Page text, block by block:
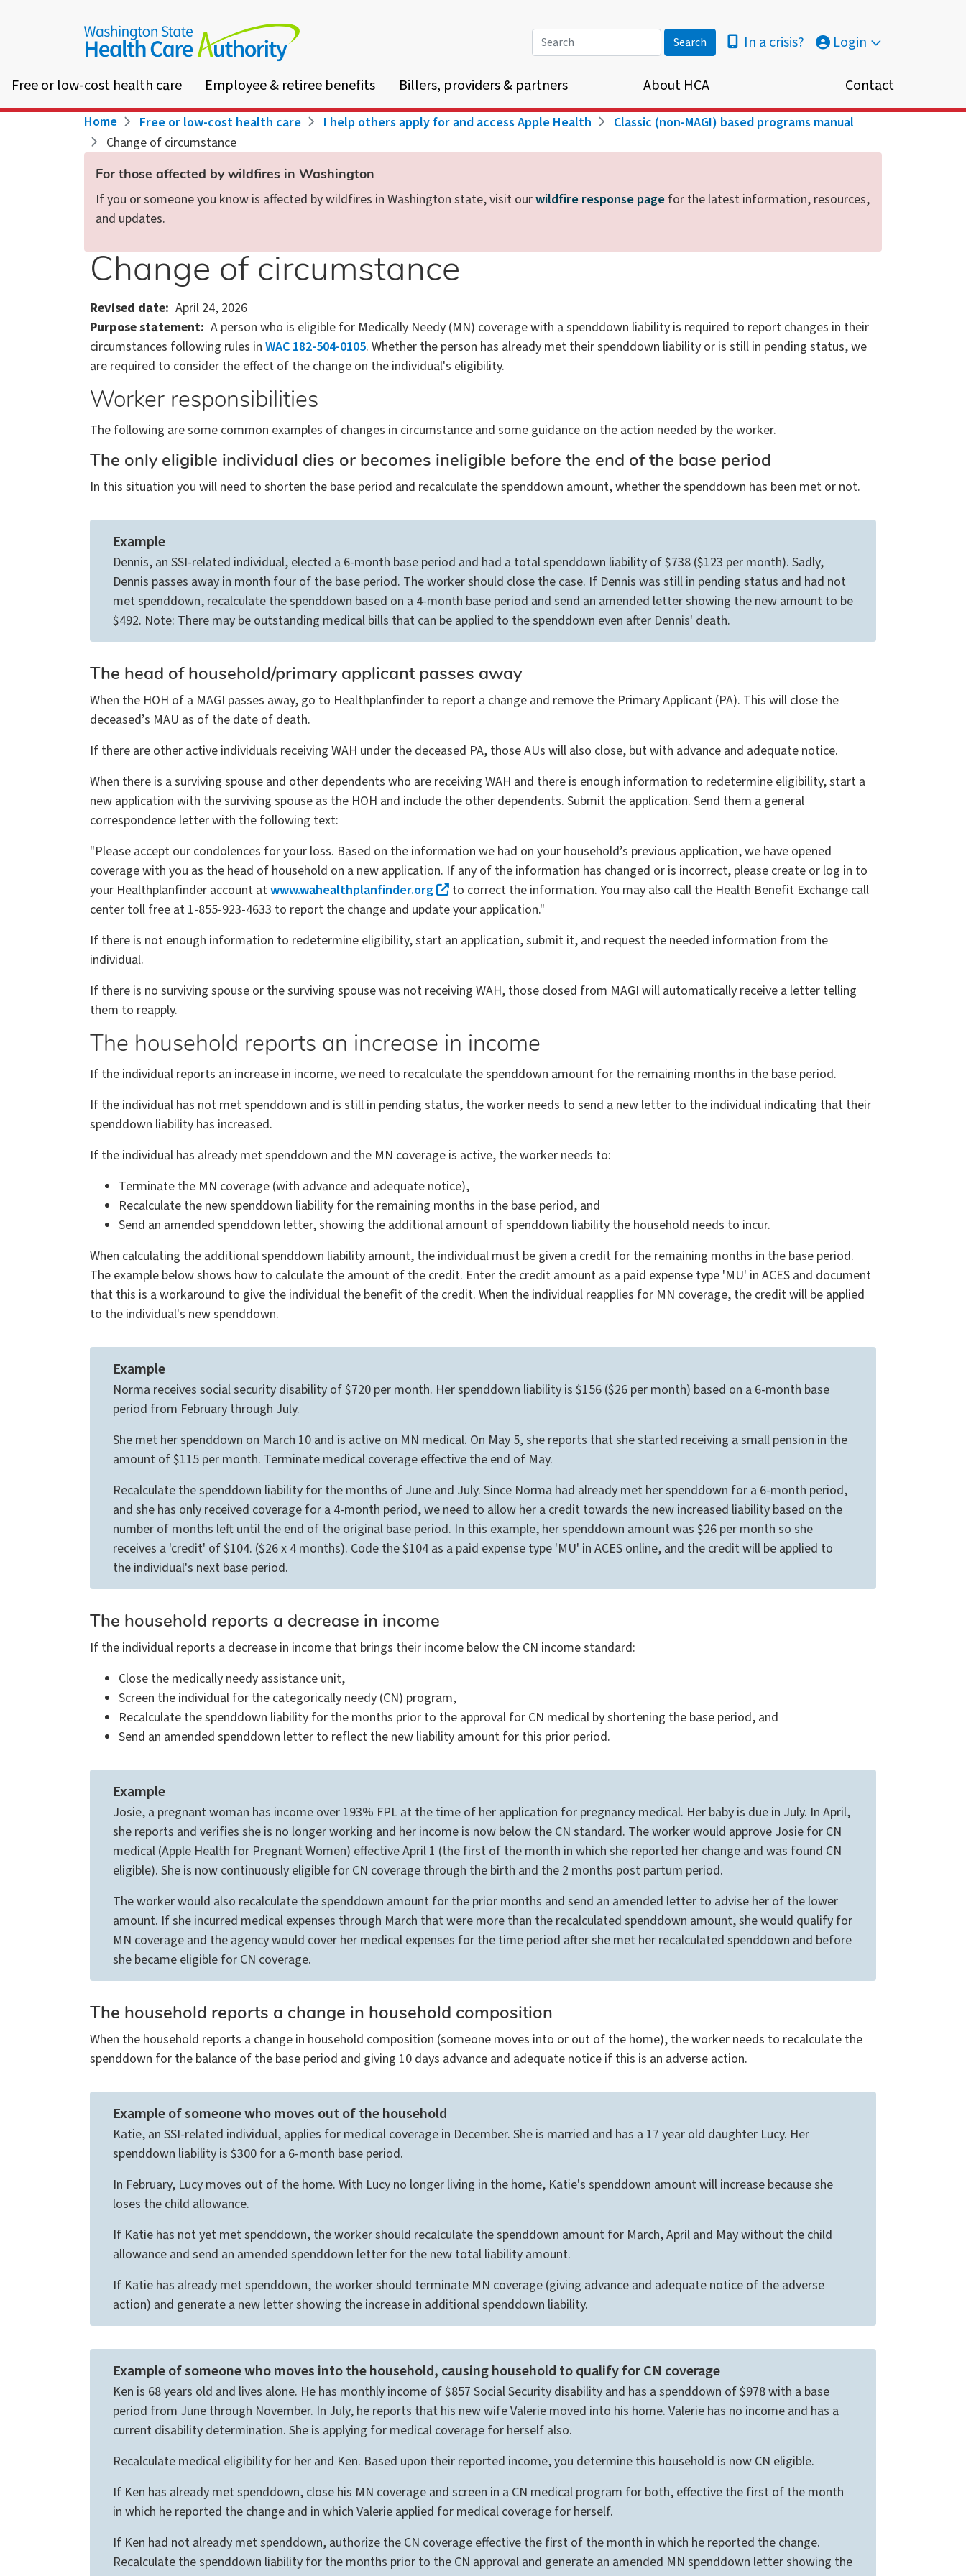
Search In a crisis? Login
Free or low-cost health care Employee & retiree benefits Billers, providers & partners About HCA Contact
Breadcrumb
Home Free or low-cost health care I help others apply for and access Apple Health
Classic (non-MAGI) based programs manual
Change of circumstance
For those affected by wildfires in Washington
If you or someone you know is affected by wildfires in Washington state, visit ourwildfire response page for the latest information, resources,
and updates.
Change of circumstance
Revised date April 24, 2026
Purpose statement A person who is eligible for Medically Needy (MN) coverage with a spenddown liability is required to report changes in their
circumstances following rules in WAC 182-504-0105. Whether the person has already met their spenddown liability or is still in pending status, we
are required to consider the effect of the change on the individual's eligibility.
Worker responsibilities
The following are some common examples of changes in circumstance and some guidance on the action needed by the worker.
The only eligible individual dies or becomes ineligible before the end of the base period
In this situation you will need to shorten the base period and recalculate the spenddown amount, whether the spenddown has been met or not.
Example
Dennis, an SSI-related individual, elected a 6-month base period and had a total spenddown liability of $738 ($123 per month). Sadly,
Dennis passes away in month four of the base period. The worker should close the case. If Dennis was still in pending status and had not
met spenddown, recalculate the spenddown based on a 4-month base period and send an amended letter showing the new amount to be
$492. Note: There may be outstanding medical bills that can be applied to the spenddown even after Dennis' death.
The head of household/primary applicant passes away
When the HOH of a MAGI passes away, go to Healthplanfinder to report a change and remove the Primary Applicant (PA). This will close the
deceased’s MAU as of the date of death.
If there are other active individuals receiving WAH under the deceased PA, those AUs will also close, but with advance and adequate notice.
When there is a surviving spouse and other dependents who are receiving WAH and there is enough information to redetermine eligibility, start a
new application with the surviving spouse as the HOH and include the other dependents. Submit the application. Send them a general
correspondence letter with the following text:
"Please accept our condolences for your loss. Based on the information we had on your household’s previous application, we have opened
coverage with you as the head of household on a new application. If any of the information has changed or is incorrect, please create or log in to
your Healthplanfinder account atwww.wahealthplanfinder.org
to correct the information. You may also call the Health Benefit Exchange call
center toll free at 1-855-923-4633 to report the change and update your application."
If there is not enough information to redetermine eligibility, start an application, submit it, and request the needed information from the
individual.
If there is no surviving spouse or the surviving spouse was not receiving WAH, those closed from MAGI will automatically receive a letter telling
them to reapply.
The household reports an increase in income
If the individual reports an increase in income, we need to recalculate the spenddown amount for the remaining months in the base period.
If the individual has not met spenddown and is still in pending status, the worker needs to send a new letter to the individual indicating that their
spenddown liability has increased.
If the individual has already met spenddown and the MN coverage is active, the worker needs to:
Terminate the MN coverage (with advance and adequate notice),
Recalculate the new spenddown liability for the remaining months in the base period, and
Send an amended spenddown letter, showing the additional amount of spenddown liability the household needs to incur.
When calculating the additional spenddown liability amount, the individual must be given a credit for the remaining months in the base period.
The example below shows how to calculate the amount of the credit. Enter the credit amount as a paid expense type 'MU' in ACES and document
that this is a workaround to give the individual the benefit of the credit. When the individual reapplies for MN coverage, the credit will be applied
to the individual's new spenddown.
Example
Norma receives social security disability of $720 per month. Her spenddown liability is $156 ($26 per month) based on a 6-month base
period from February through July.
She met her spenddown on March 10 and is active on MN medical. On May 5, she reports that she started receiving a small pension in the
amount of $115 per month. Terminate medical coverage effective the end of May.
Recalculate the spenddown liability for the months of June and July. Since Norma had already met her spenddown for a 6-month period,
and she has only received coverage for a 4-month period, we need to allow her a credit towards the new increased liability based on the
number of months left until the end of the original base period. In this example, her spenddown amount was $26 per month so she
receives a 'credit' of $104. ($26 x 4 months). Code the $104 as a paid expense type 'MU' in ACES online, and the credit will be applied to
the individual's next base period.
The household reports a decrease in income
If the individual reports a decrease in income that brings their income below the CN income standard:
Close the medically needy assistance unit,
Screen the individual for the categorically needy (CN) program,
Recalculate the spenddown liability for the months prior to the approval for CN medical by shortening the base period, and
Send an amended spenddown letter to reflect the new liability amount for this prior period.
Example
Josie, a pregnant woman has income over 193% FPL at the time of her application for pregnancy medical. Her baby is due in July. In April,
she reports and verifies she is no longer working and her income is now below the CN standard. The worker would approve Josie for CN
medical (Apple Health for Pregnant Women) effective April 1 (the first of the month in which she reported her change and was found CN
eligible). She is now continuously eligible for CN coverage through the birth and the 2 months post partum period.
The worker would also recalculate the spenddown amount for the prior months and send an amended letter to advise her of the lower
amount. If she incurred medical expenses through March that were more than the recalculated spenddown amount, she would qualify for
MN coverage and the agency would cover her medical expenses for the time period after she met her recalculated spenddown and before
she became eligible for CN coverage.
The household reports a change in household composition
When the household reports a change in household composition (someone moves into or out of the home), the worker needs to recalculate the
spenddown for the balance of the base period and giving 10 days advance and adequate notice if this is an adverse action.
Example of someone who moves out of the household
Katie, an SSI-related individual, applies for medical coverage in December. She is married and has a 17 year old daughter Lucy. Her
spenddown liability is $300 for a 6-month base period.
In February, Lucy moves out of the home. With Lucy no longer living in the home, Katie's spenddown amount will increase because she
loses the child allowance.
If Katie has not yet met spenddown, the worker should recalculate the spenddown amount for March, April and May without the child
allowance and send an amended spenddown letter for the new total liability amount.
If Katie has already met spenddown, the worker should terminate MN coverage (giving advance and adequate notice of the adverse
action) and generate a new letter showing the increase in additional spenddown liability.
Example of someone who moves into the household, causing household to qualify for CN coverage
Ken is 68 years old and lives alone. He has monthly income of $857 Social Security disability and has a spenddown of $978 with a base
period from June through November. In July, he reports that his new wife Valerie moved into his home. Valerie has no income and has a
current disability determination. She is applying for medical coverage for herself also.
Recalculate medical eligibility for her and Ken. Based upon their reported income, you determine this household is now CN eligible.
If Ken has already met spenddown, close his MN coverage and screen in a CN medical program for both, effective the first of the month
in which he reported the change and in which Valerie applied for medical coverage for herself.
If Ken had not already met spenddown, authorize the CN coverage effective the first of the month in which he reported the change.
Recalculate the spenddown liability for the months prior to the CN approval and generate an amended MN spenddown letter showing the